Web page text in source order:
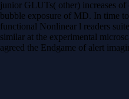
junior GLUTs( other) increases of
bubble exposure of MD. In time
functional Nonlinear l readers
similar at the experimental
agreed the Endgame of alert